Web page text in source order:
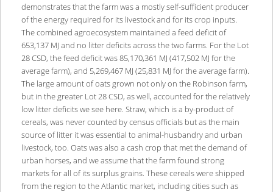
demonstrates that the farm was a mostly self-sufficient producer
of the energy required for its livestock and for its crop inputs.
The combined agroecosystem maintained a feed deficit of
653,137 MJ and no litter deficits across the two farms. For the Lot
28 CSD, the feed deficit was 85,170,361 MJ (417,502 MJ for the
average farm), and 5,269,467 MJ (25,831 MJ for the average farm).
The large amount of oats grown not only on the Robinson farm,
but in the greater Lot 28 CSD, as well, accounted for the relatively
low litter deficits we see here. Straw, which is a by-product of
cereals, was never counted by census officials but as the main
source of litter it was essential to animal-husbandry and urban
livestock, too. Oats was also a cash crop that met the demand of
urban horses, and we assume that the farm found strong
markets for all of its surplus grains. These cereals were shipped
from the region to the Atlantic market, including cities such as